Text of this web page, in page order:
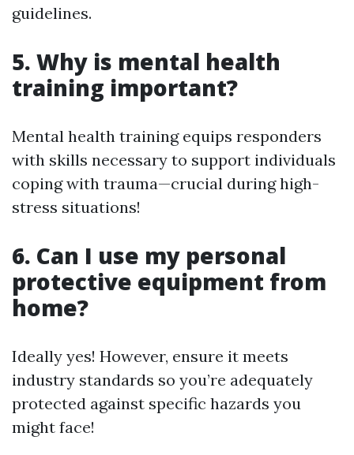
guidelines.
5. Why is mental health
training important?
Mental health training equips responders
with skills necessary to support individuals
coping with trauma—crucial during high-
stress situations!
6. Can I use my personal
protective equipment from
home?
Ideally yes! However, ensure it meets
industry standards so you’re adequately
protected against specific hazards you
might face!